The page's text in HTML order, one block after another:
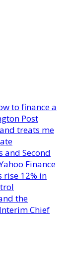
to finance a
Post
treats me
and Second
Finance
rise 12% in
the
Chief